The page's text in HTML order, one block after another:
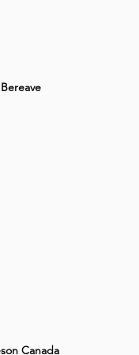
Bereave
Canada